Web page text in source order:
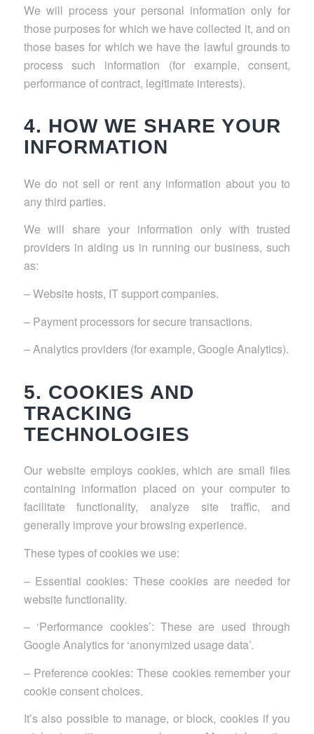
We will process your personal information only for
those purposes for which we have collected it, and on
those bases for which we have the lawful grounds to
process such information (for example, consent,
performance of contract, legitimate interests).
4. HOW WE SHARE YOUR
INFORMATION
We do not sell or rent any information about you to
any third parties.
We will share your information only with trusted
providers in aiding us in running our business, such
as:
– Website hosts, IT support companies.
– Payment processors for secure transactions.
– Analytics providers (for example, Google Analytics).
5. COOKIES AND
TRACKING
TECHNOLOGIES
Our website employs cookies, which are small files
containing information placed on your computer to
facilitate functionality, analyze site traffic, and
generally improve your browsing experience.
These types of cookies we use:
– Essential cookies: These cookies are needed for
website functionality.
– ‘Performance cookies’: These are used through
Google Analytics for ‘anonymized usage data’.
– Preference cookies: These cookies remember your
cookie consent choices.
It’s also possible to manage, or block, cookies if you